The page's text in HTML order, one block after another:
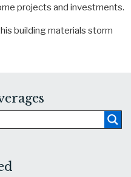
projects and investments.
building materials storm